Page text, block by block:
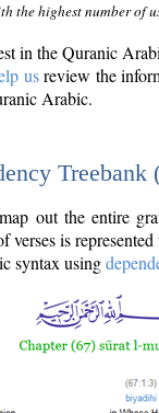
the highest number of
in the Quranic
usreview the
Arabic.
out the entire
is
syntax using